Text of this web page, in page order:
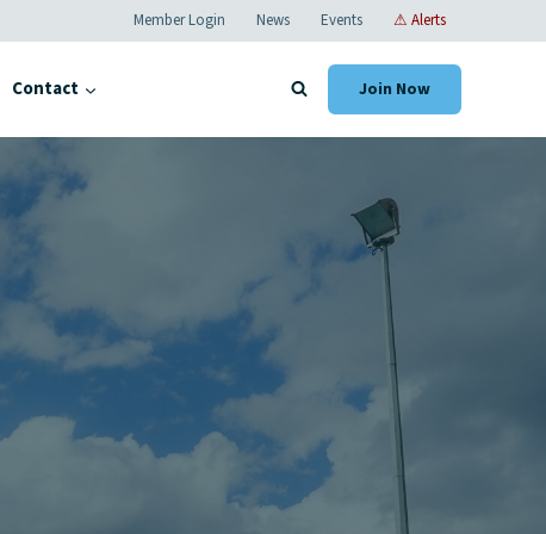
Member Login News Events ⚠ Alerts
Contact Join Now